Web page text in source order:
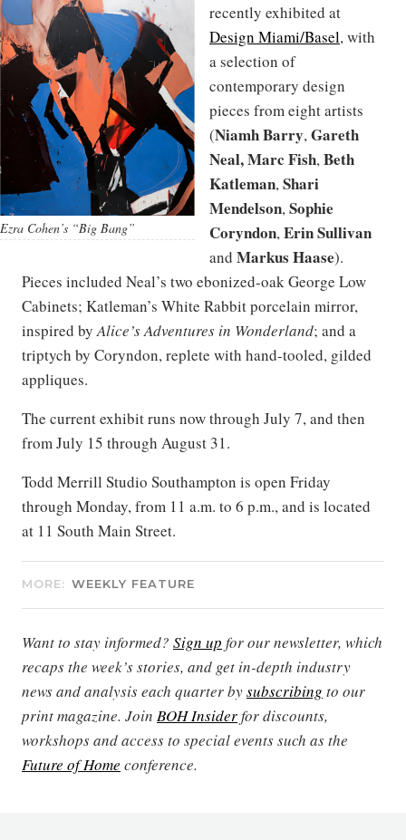
Ezra Cohen’s “Big Bang”
recently exhibited at
Design Miami/Basel, with
a selection of
contemporary design
pieces from eight artists
(Niamh Barry,Gareth
Neal, Marc Fish,Beth
Katleman,Shari
Mendelson,Sophie
Coryndon,Erin Sullivan
and Markus Haase).
Pieces included Neal’s two ebonized-oak George Low
Cabinets; Katleman’s White Rabbit porcelain mirror,
inspired byAlice’s Adventures in Wonderland; and a
triptych by Coryndon, replete with hand-tooled, gilded
appliques.
The current exhibit runs now through July 7, and then
from July 15 through August 31.
Todd Merrill Studio Southampton is open Friday
through Monday, from 11 a.m. to 6 p.m., and is located
at 11 South Main Street.
MORE: WEEKLY FEATURE
Want to stay informed? Sign up for our newsletter, which
recaps the week’s stories, and get in-depth industry
news and analysis each quarter bysubscribing to our
print magazine. Join BOH Insiderfor discounts,
workshops and access to special events such as the
Future of Home conference.